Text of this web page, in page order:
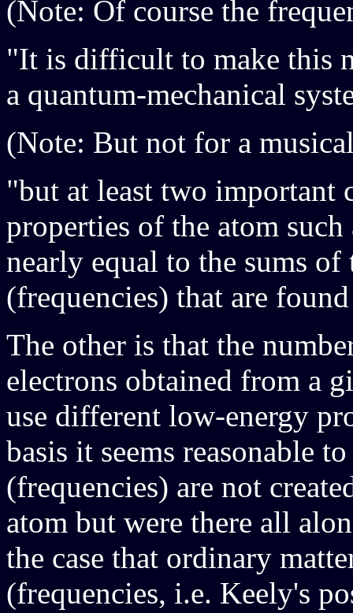
(Note: Of course the
"It is difficult to make this
a quantum-mechanical
(Note: But not for a
"but at least two important
properties of the atom such
nearly equal to the sums
(frequencies) that are
The other is that the
electrons obtained from a
use different low-energy
basis it seems reasonable
(frequencies) are not
atom but were there all
the case that ordinary
(frequencies, i.e. Keely's